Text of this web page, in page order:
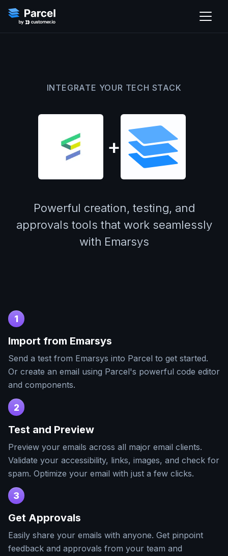
INTEGRATE YOUR TECH STACK
+
Powerful creation, testing, and
approvals tools that work seamlessly
with Emarsys
1
Import from Emarsys
Send a test from Emarsys into Parcel to get started.
Or create an email using Parcel's powerful code editor
and components.
2
Test and Preview
Preview your emails across all major email clients.
Validate your accessibility, links, images, and check for
spam. Optimize your email with just a few clicks.
3
Get Approvals
Easily share your emails with anyone. Get pinpoint
feedback and approvals from your team and